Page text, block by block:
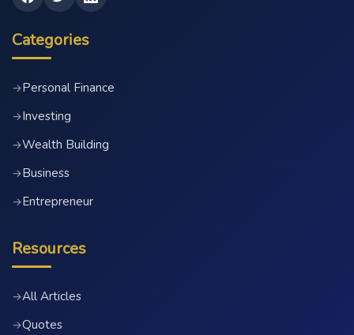
Categories
→Personal Finance
→Investing
→Wealth Building
→Business
→Entrepreneur
Resources
→All Articles
→Quotes